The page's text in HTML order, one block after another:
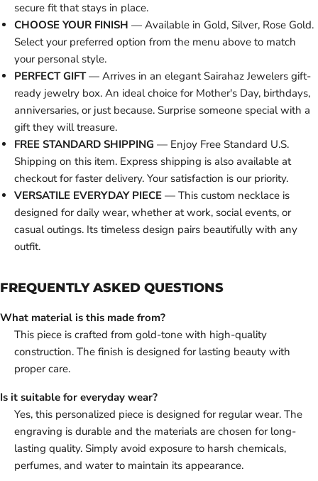
secure fit that stays in place.
CHOOSE YOUR FINISH — Available in Gold, Silver, Rose Gold.
Select your preferred option from the menu above to match
your personal style.
PERFECT GIFT— Arrives in an elegant Sairahaz Jewelers gift-
ready jewelry box. An ideal choice for Mother's Day, birthdays,
anniversaries, or just because. Surprise someone special with a
gift they will treasure.
FREE STANDARD SHIPPING — Enjoy Free Standard U.S.
Shipping on this item. Express shipping is also available at
checkout for faster delivery. Your satisfaction is our priority.
VERSATILE EVERYDAY PIECE — This custom necklace is
designed for daily wear, whether at work, social events, or
casual outings. Its timeless design pairs beautifully with any
outfit.
FREQUENTLY ASKED QUESTIONS
What material is this made from?
This piece is crafted from gold-tone with high-quality
construction. The finish is designed for lasting beauty with
proper care.
Is it suitable for everyday wear?
Yes, this personalized piece is designed for regular wear. The
engraving is durable and the materials are chosen for long-
lasting quality. Simply avoid exposure to harsh chemicals,
perfumes, and water to maintain its appearance.